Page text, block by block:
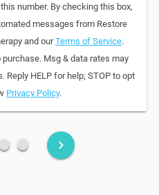
number. By checking this box,
messages from Restore
and ourTerms of Service.
Msg & data rates may
Reply HELP for help; STOP to opt
Privacy Policy.
fiber_manual_record keyboard_arrow_right